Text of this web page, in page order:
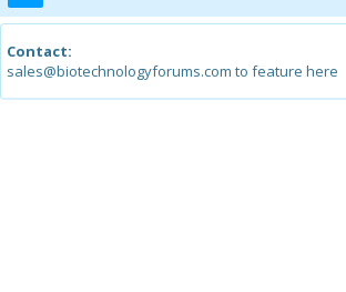
Contact:
sales@biotechnologyforums.com to feature here